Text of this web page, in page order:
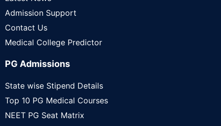
Admission Support
Contact Us
Medical College Predictor
PG Admissions
State wise Stipend Details
Top 10 PG Medical Courses
NEET PG Seat Matrix